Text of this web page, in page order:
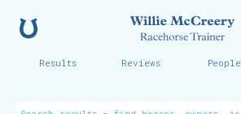
Results Reviews People